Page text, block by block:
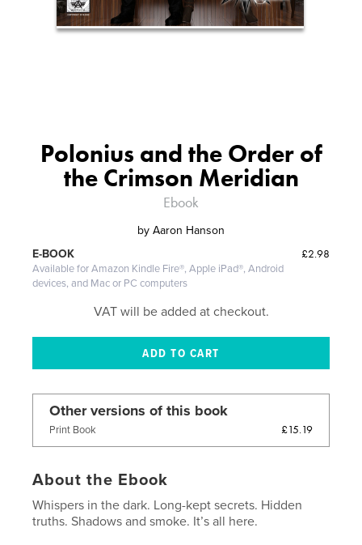
Polonius and the Order of
the Crimson Meridian
Ebook
by Aaron Hanson
£2.98
E-BOOK
Available for Amazon Kindle Fire®, Apple iPad®, Android
devices, and Mac or PC computers
VAT will be added at checkout.
Other versions of this book
Print Book £15.19
About the Ebook
Whispers in the dark. Long-kept secrets. Hidden
truths. Shadows and smoke. It’s all here.